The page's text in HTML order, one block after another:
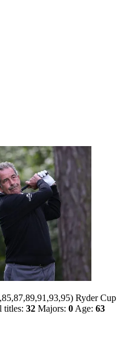
Ryder Cup
titles: 32 Majors: 0 Age: 63